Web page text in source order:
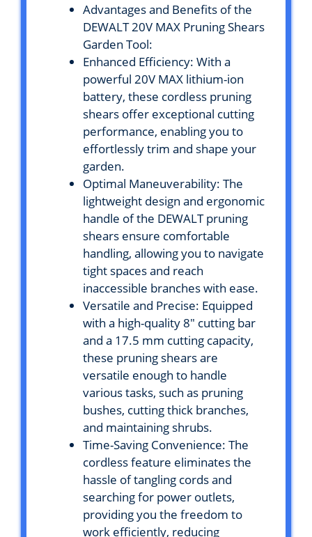
Advantages and Benefits of the
DEWALT 20V MAX Pruning Shears
Garden Tool:
Enhanced Efficiency: With a
powerful 20V MAX lithium-ion
battery, these cordless pruning
shears offer exceptional cutting
performance, enabling you to
effortlessly trim and shape your
garden.
Optimal Maneuverability: The
lightweight design and ergonomic
handle of the DEWALT pruning
shears ensure comfortable
handling, allowing you to navigate
tight spaces and reach
inaccessible branches with ease.
Versatile and Precise: Equipped
with a high-quality 8″ cutting bar
and a 17.5 mm cutting capacity,
these pruning shears are
versatile enough to handle
various tasks, such as pruning
bushes, cutting thick branches,
and maintaining shrubs.
Time-Saving Convenience: The
cordless feature eliminates the
hassle of tangling cords and
searching for power outlets,
providing you the freedom to
work efficiently, reducing